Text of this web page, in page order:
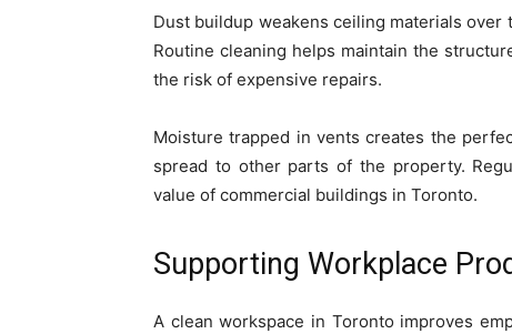
Dust buildup weakens ceiling materials over
Routine cleaning helps maintain the
the risk of expensive repairs.
Moisture trapped in vents creates the
spread to other parts of the property.
value of commercial buildings in Toronto.
Supporting Workplace
A clean workspace in Toronto improves